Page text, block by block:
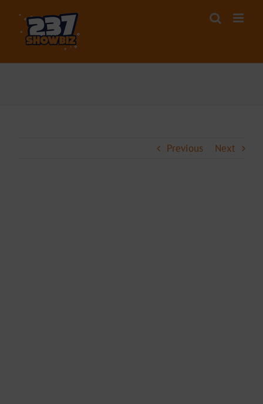
content
Previous Next